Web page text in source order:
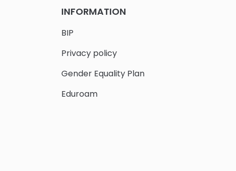
INFORMATION
BIP
Privacy policy
Gender Equality Plan
Eduroam